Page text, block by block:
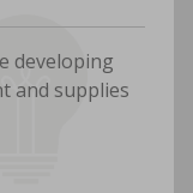
developing
and supplies